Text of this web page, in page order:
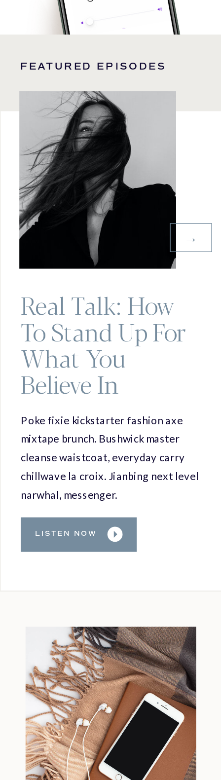
FEATURED EPISODES
Real Talk: How
To Stand Up For
What You
Believe In
Poke fixie kickstarter fashion axe
mixtape brunch. Bushwick master
cleanse waistcoat, everyday carry
chillwave la croix. Jianbing next level
narwhal, messenger.
LISTEN NOW
→